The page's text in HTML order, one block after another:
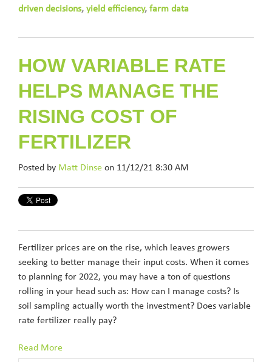
driven decisions, yield efficiency, farm data
HOW VARIABLE RATE
HELPS MANAGE THE
RISING COST OF
FERTILIZER
Posted by Matt Dinse on 11/12/21 8:30 AM
Fertilizer prices are on the rise, which leaves growers
seeking to better manage their input costs. When it comes
to planning for 2022, you may have a ton of questions
rolling in your head such as: How can I manage costs? Is
soil sampling actually worth the investment? Does variable
rate fertilizer really pay?
Read More